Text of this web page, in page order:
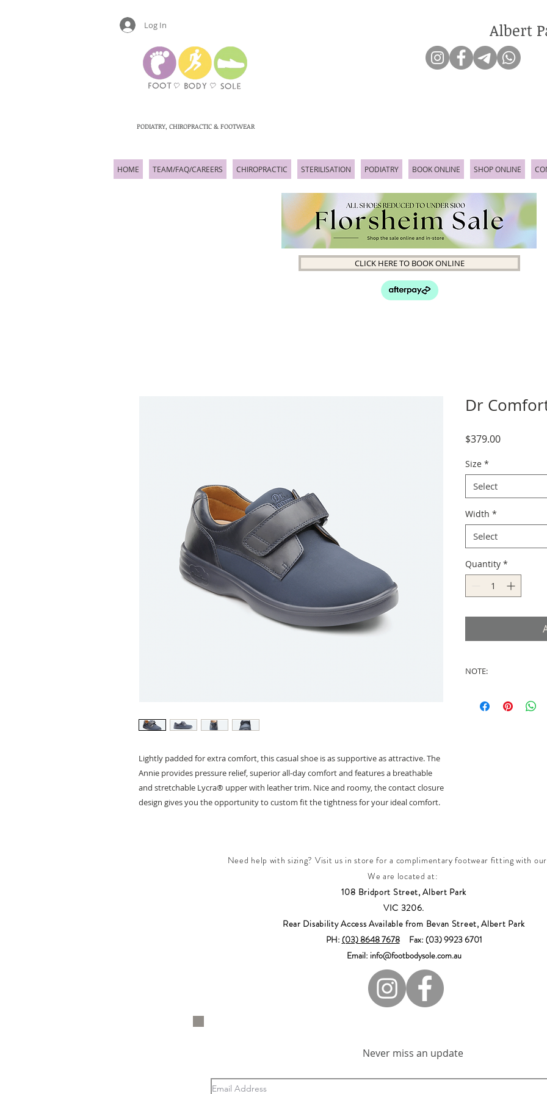
Log In Albert
PODIATRY, CHIROPRACTIC & FOOTWEAR
HOME TEAM/FAQ/CAREERS CHIROPRACTIC STERILISATION PODIATRY BOOK ONLINE SHOP ONLINE
CLICK HERE TO BOOK ONLINE
Lightly padded for extra comfort, this casual shoe is as supportive as attractive. The
Annie provides pressure relief, superior all-day comfort and features a breathable
and stretchable Lycra® upper with leather trim. Nice and roomy, the contact closure
design gives you the opportunity to custom fit the tightness for your ideal comfort.
Dr
$379.00Price
Size *
Select
Width *
Select
Quantity *
NOTE:
footwear and
Need help with sizing? Visit us in store for a complimentary footwear fitting with
We are located at:
108 Bridport Street, Albert Park
VIC 3206.
Rear Disability Access Available from Bevan Street, Albert Park
PH: (03) 8648 7678Fax: (03) 9923 6701
Email: info@footbodysole.com.au
Never miss an update